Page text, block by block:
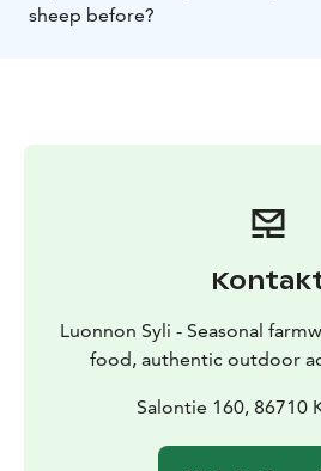
sheep before?
Luonnon Syli - Seasonal
food, authentic outdoor
Salontie 160, 86710